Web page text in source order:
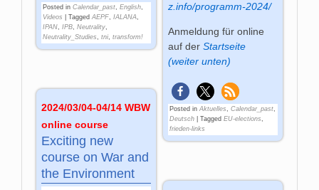
Posted in Calendar_past,English,
Videos
|Tagged AEPF,IALANA,
IPAN,IPB,Neutrality,
Neutrality_Studies,tni,transform!
z.info/programm-2024/
Anmeldung für online
auf der Startseite
(weiter unten)
Posted in Aktuelles, Calendar_past,
Deutsch| Tagged EU-elections,
frieden-links
2024/03/04-04/14 WBW
online course
Exciting new
course on War and
the Environment